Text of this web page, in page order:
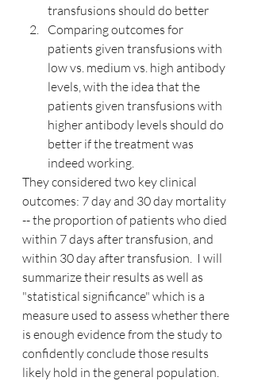
transfusions should do better
Comparing outcomes for
patients given transfusions with
low vs. medium vs. high antibody
levels, with the idea that the
patients given transfusions with
higher antibody levels should do
better if the treatment was
indeed working.
They considered two key clinical
outcomes: 7 day and 30 day mortality
-- the proportion of patients who died
within 7 days after transfusion, and
within 30 day after transfusion.  I will
summarize their results as well as
"statistical significance" which is a
measure used to assess whether there
is enough evidence from the study to
confidently conclude those results
likely hold in the general population.